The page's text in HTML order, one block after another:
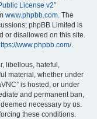
License v2”
www.phpbb.com. The
phpBB Limited is
or disallowed on this site.
www.phpbb.com/.
libellous, hateful,
material, whether under
is hosted, or under
and permanent ban,
necessary by us.
these conditions.